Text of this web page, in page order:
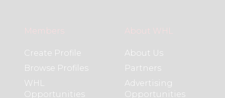
Members
Create Profile
Browse Profiles
WHL
Opportunities
About WHL
About Us
Partners
Advertising
Opportunities